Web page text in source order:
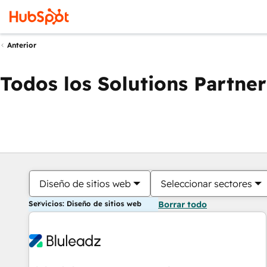
Anterior
Todos los Solutions Partner
Diseño de sitios web Seleccionar sectores
Servicios: Diseño de sitios web Borrar todo